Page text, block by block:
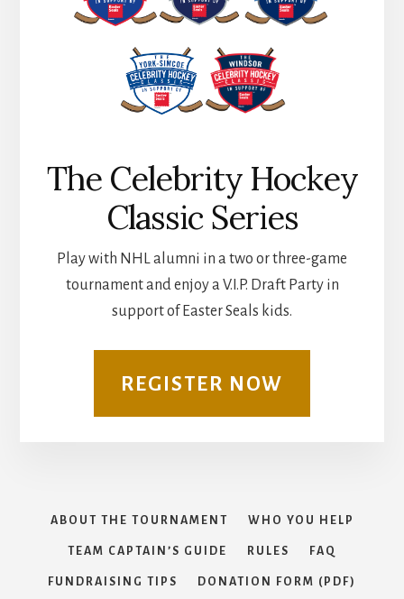
The Celebrity Hockey
Classic Series
Play with NHL alumni in a two or three-game
tournament and enjoy a V.I.P. Draft Party in
support of Easter Seals kids.
REGISTER NOW
ABOUT THE TOURNAMENT WHO YOU HELP
TEAM CAPTAIN’S GUIDE RULES FAQ
FUNDRAISING TIPS DONATION FORM (PDF)